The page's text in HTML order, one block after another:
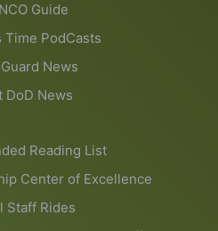
Guide
Time PodCasts
News
DoD News
Reading List
Center of Excellence
Staff Rides